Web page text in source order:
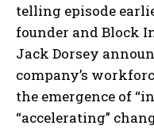
telling episode
founder and Block
Jack Dorsey
company’s
the emergence of
“accelerating”